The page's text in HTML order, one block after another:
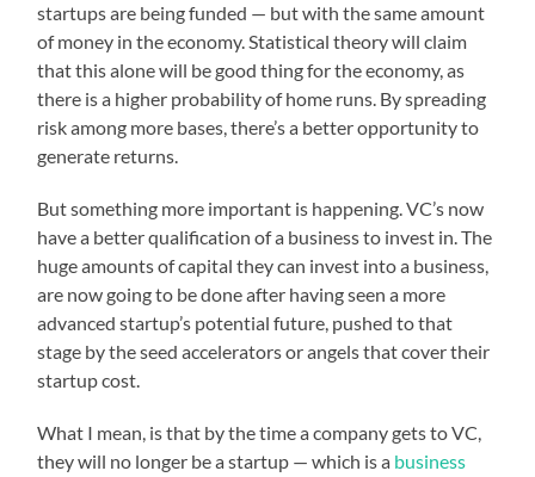
startups are being funded — but with the same amount
of money in the economy. Statistical theory will claim
that this alone will be good thing for the economy, as
there is a higher probability of home runs. By spreading
risk among more bases, there’s a better opportunity to
generate returns.
But something more important is happening. VC’s now
have a better qualification of a business to invest in. The
huge amounts of capital they can invest into a business,
are now going to be done after having seen a more
advanced startup’s potential future, pushed to that
stage by the seed accelerators or angels that cover their
startup cost.
What I mean, is that by the time a company gets to VC,
they will no longer be a startup — which is a business